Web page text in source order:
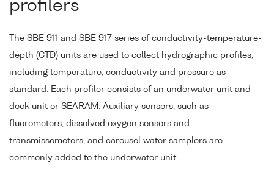
profilers
The SBE 911 and SBE 917 series of conductivity-temperature-
depth (CTD) units are used to collect hydrographic profiles,
including temperature, conductivity and pressure as
standard. Each profiler consists of an underwater unit and
deck unit or SEARAM. Auxiliary sensors, such as
fluorometers, dissolved oxygen sensors and
transmissometers, and carousel water samplers are
commonly added to the underwater unit.